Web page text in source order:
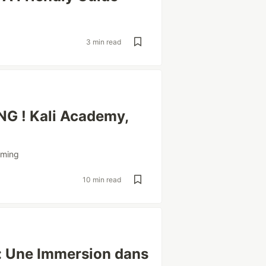
3 min read
! Kali Academy,
10 min read
Immersion dans